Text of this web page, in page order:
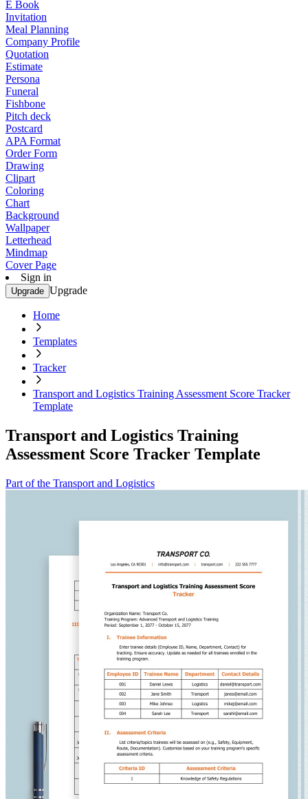
E Book
Invitation
Meal Planning
Company Profile
Quotation
Estimate
Persona
Funeral
Fishbone
Pitch deck
Postcard
APA Format
Order Form
Drawing
Clipart
Coloring
Chart
Background
Wallpaper
Letterhead
Mindmap
Cover Page
Sign in
Upgrade Upgrade
Home
Templates
Tracker
Transport and Logistics Training Assessment Score Tracker
Template
Transport and Logistics Training
Assessment Score Tracker Template
Part of the Transport and Logistics